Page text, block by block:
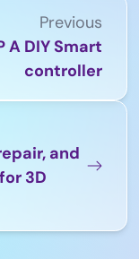
Previous
A DIY Smart
controller
and
3D